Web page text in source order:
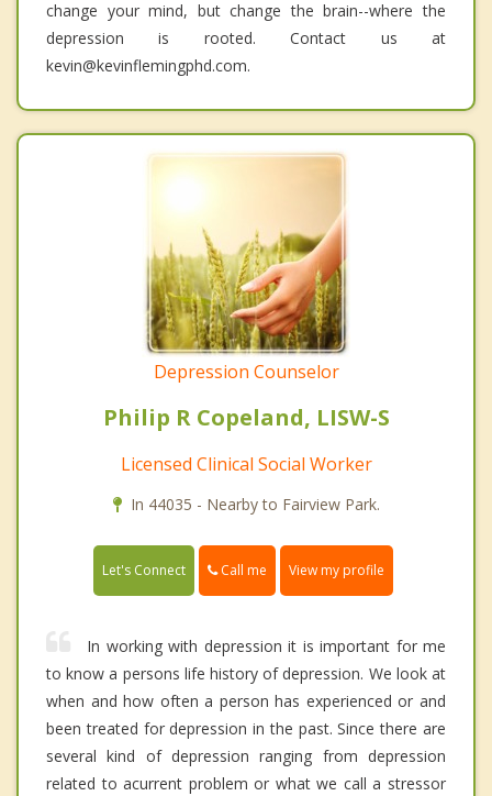
change your mind, but change the brain--where the
depression is rooted. Contact us at
kevin@kevinflemingphd.com.
Depression Counselor
Philip R Copeland, LISW-S
Licensed Clinical Social Worker
In 44035 - Nearby to Fairview Park.
Let's Connect Call me View my profile
In working with depression it is important for me
to know a persons life history of depression. We look at
when and how often a person has experienced or and
been treated for depression in the past. Since there are
several kind of depression ranging from depression
related to acurrent problem or what we call a stressor